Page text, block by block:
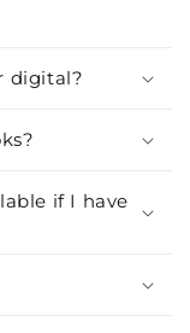
digital?
if I have